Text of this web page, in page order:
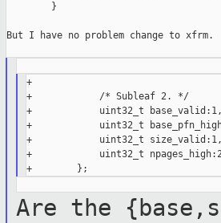
        }
But I have no problem change to xfrm.
+
+            /* Subleaf 2. */
+            uint32_t base_valid:1,
+            uint32_t
+            uint32_t size_valid:1,
+            uint32_t
Are the